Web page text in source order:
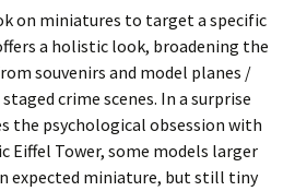
on miniatures to target a specific
a holistic look, broadening the
souvenirs and model planes /
crime scenes. In a surprise
the psychological obsession with
Eiffel Tower, some models larger
expected miniature, but still tiny